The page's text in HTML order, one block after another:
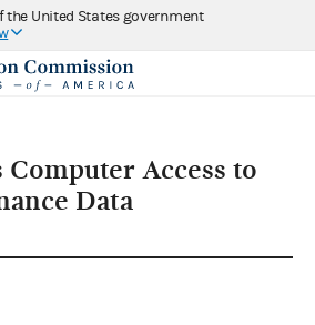
the United States government
Computer Access to
Data